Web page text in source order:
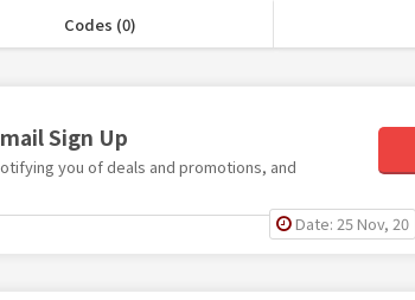
Codes (0)
Sign Up
you of deals and promotions, and
Date: 25 Nov, 20